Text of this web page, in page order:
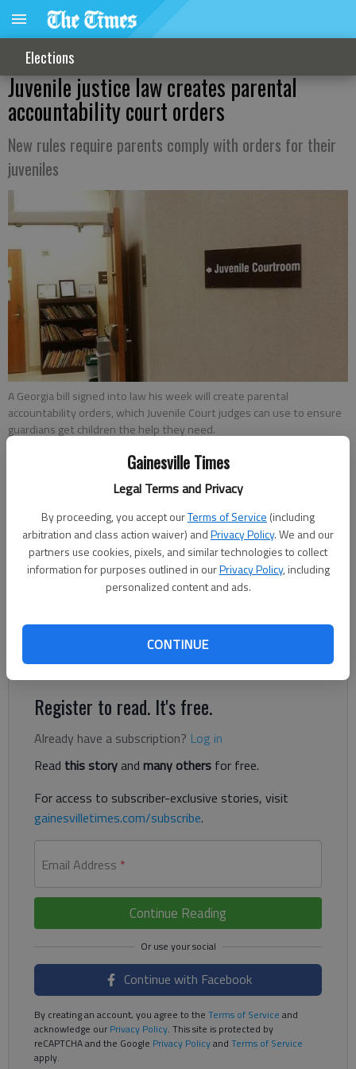
Gainesville Times
Legal Terms and Privacy
By proceeding, you accept ourTerms of Service (including
arbitration and class action waiver) andPrivacy Policy. We and our
partners use cookies, pixels, and similar technologies to collect
information for purposes outlined in ourPrivacy Policy, including
personalized content and ads.
CONTINUE
Elections
Juvenile justice law creates parental
accountability court orders
New rules require parents comply with orders for their
juveniles
A Georgia bill signed into law his week will create parental
accountability orders, which Juvenile Court judges can use to ensure
guardians get children the help they need.
Nick Watson
Updated: May 13, 2017, 4:30 AM
Published: May 13, 2017, 2:19 AM
A bill signed into law Tuesday by Gov. Nathan Deal will create
children. Senate Bill 175 established parental accountability
orders, a court mandate for guardians to help their children
who are in need of services.
Register to read. It's free.
Already have a subscription? Log in
Read this storyand many others for free.
For access to subscriber-exclusive stories, visit
gainesvilletimes.com/subscribe.
Email Address *
Continue Reading
Continue with Facebook
By creating an account, you agree to the Terms of Service and
acknowledge ourPrivacy Policy. This site is protected by
reCAPTCHA and the Google Privacy Policyand Terms of Service
apply.